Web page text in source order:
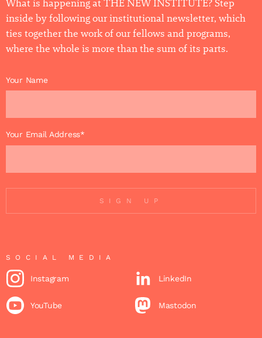
What is happening at THE NEW INSTITUTE? Step
inside by following our institutional newsletter, which
ties together the work of our fellows and programs,
where the whole is more than the sum of its parts.
Your Name
Your Email Address*
SIGN UP
SOCIAL MEDIA
Instagram LinkedIn
YouTube Mastodon